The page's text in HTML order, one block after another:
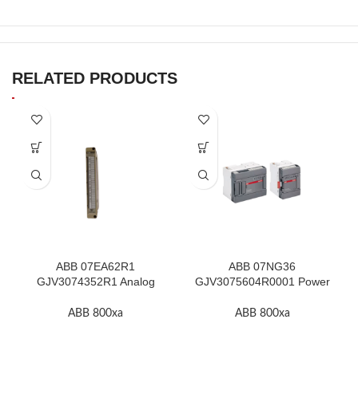
RELATED PRODUCTS
ABB 07EA62R1
GJV3074352R1 Analog
ABB 800xa
ABB 07NG36
GJV3075604R0001 Power
ABB 800xa